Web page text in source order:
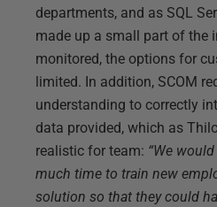
departments, and as SQL
made up a small part of the
monitored, the options for
limited. In addition, SCOM
understanding to correctly
data provided, which as
realistic for team: “We
much time to train new
solution so that they could